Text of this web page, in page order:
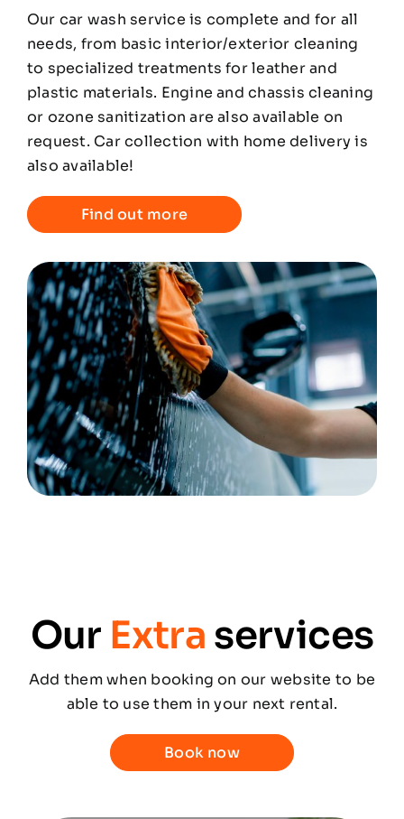
Our car wash service is complete and for all
needs, from basic interior/exterior cleaning
to specialized treatments for leather and
plastic materials. Engine and chassis cleaning
or ozone sanitization are also available on
request. Car collection with home delivery is
also available!
Find out more
Our Extra services
Add them when booking on our website to be
able to use them in your next rental.
Book now